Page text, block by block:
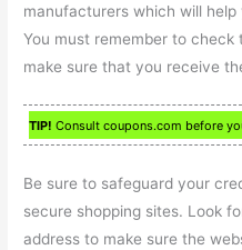
manufacturers which will
You must remember to
make sure that you receive
TIP! Consult coupons.com before
Be sure to safeguard your
secure shopping sites. Look
address to make sure the